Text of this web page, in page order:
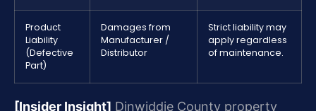
Product
Liability
(Defective
Part)
Damages from
Manufacturer /
Distributor
Strict liability may
apply regardless
of maintenance.
[Insider Insight] Dinwiddie County property